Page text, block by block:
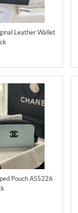
Leather Wallet
Pouch AS5226